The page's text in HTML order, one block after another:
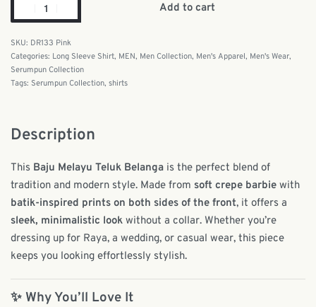
Add to cart
DR133 Pink
Categories: Long Sleeve Shirt, MEN, Men Collection, Men's Apparel, Men's Wear,
Serumpun Collection
Tags: Serumpun Collection, shirts
Description
This Baju Melayu Teluk Belanga is the perfect blend of
tradition and modern style. Made from soft crepe barbie with
batik-inspired prints on both sides of the front, it offers a
sleek, minimalistic look without a collar. Whether you’re
dressing up for Raya, a wedding, or casual wear, this piece
keeps you looking effortlessly stylish.
✨ Why You’ll Love It